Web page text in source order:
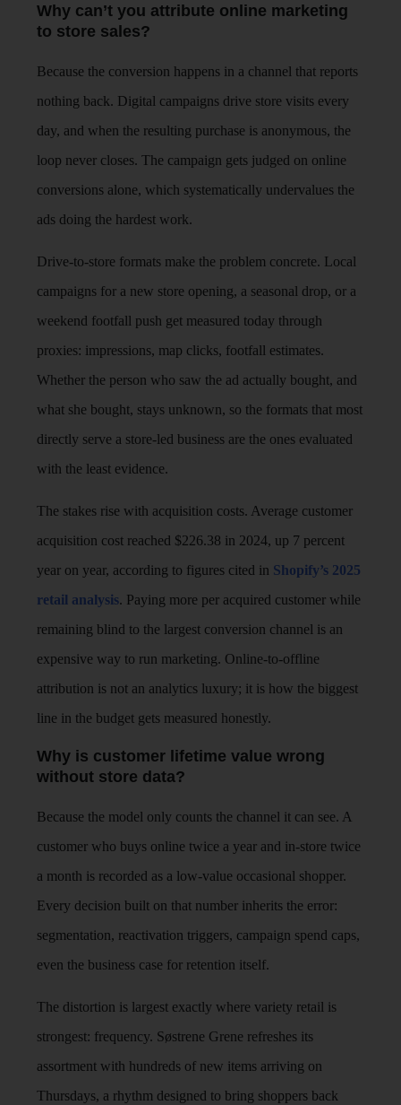
Why can’t you attribute online marketing
to store sales?
Because the conversion happens in a channel that reports
nothing back. Digital campaigns drive store visits every
day, and when the resulting purchase is anonymous, the
loop never closes. The campaign gets judged on online
conversions alone, which systematically undervalues the
ads doing the hardest work.
Drive-to-store formats make the problem concrete. Local
campaigns for a new store opening, a seasonal drop, or a
weekend footfall push get measured today through
proxies: impressions, map clicks, footfall estimates.
Whether the person who saw the ad actually bought, and
what she bought, stays unknown, so the formats that most
directly serve a store-led business are the ones evaluated
with the least evidence.
The stakes rise with acquisition costs. Average customer
acquisition cost reached $226.38 in 2024, up 7 percent
year on year, according to figures cited in Shopify’s 2025
retail analysis. Paying more per acquired customer while
remaining blind to the largest conversion channel is an
expensive way to run marketing. Online-to-offline
attribution is not an analytics luxury; it is how the biggest
line in the budget gets measured honestly.
Why is customer lifetime value wrong
without store data?
Because the model only counts the channel it can see. A
customer who buys online twice a year and in-store twice
a month is recorded as a low-value occasional shopper.
Every decision built on that number inherits the error:
segmentation, reactivation triggers, campaign spend caps,
even the business case for retention itself.
The distortion is largest exactly where variety retail is
strongest: frequency. Søstrene Grene refreshes its
assortment with hundreds of new items arriving on
Thursdays, a rhythm designed to bring shoppers back